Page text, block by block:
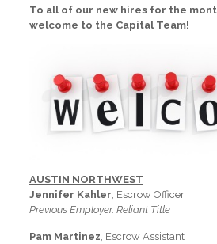
To all of our new hires for the
welcome to the Capital Team!
AUSTIN NORTHWEST
Jennifer Kahler, Escrow Officer
Previous Employer: Reliant Title
Pam Martinez, Escrow Assistant